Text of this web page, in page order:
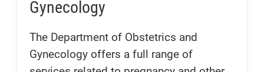
Gynecology
The Department of Obstetrics and
Gynecology offers a full range of